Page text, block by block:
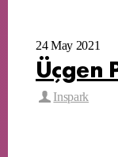
24 May 2021
Üçgen
Inspark